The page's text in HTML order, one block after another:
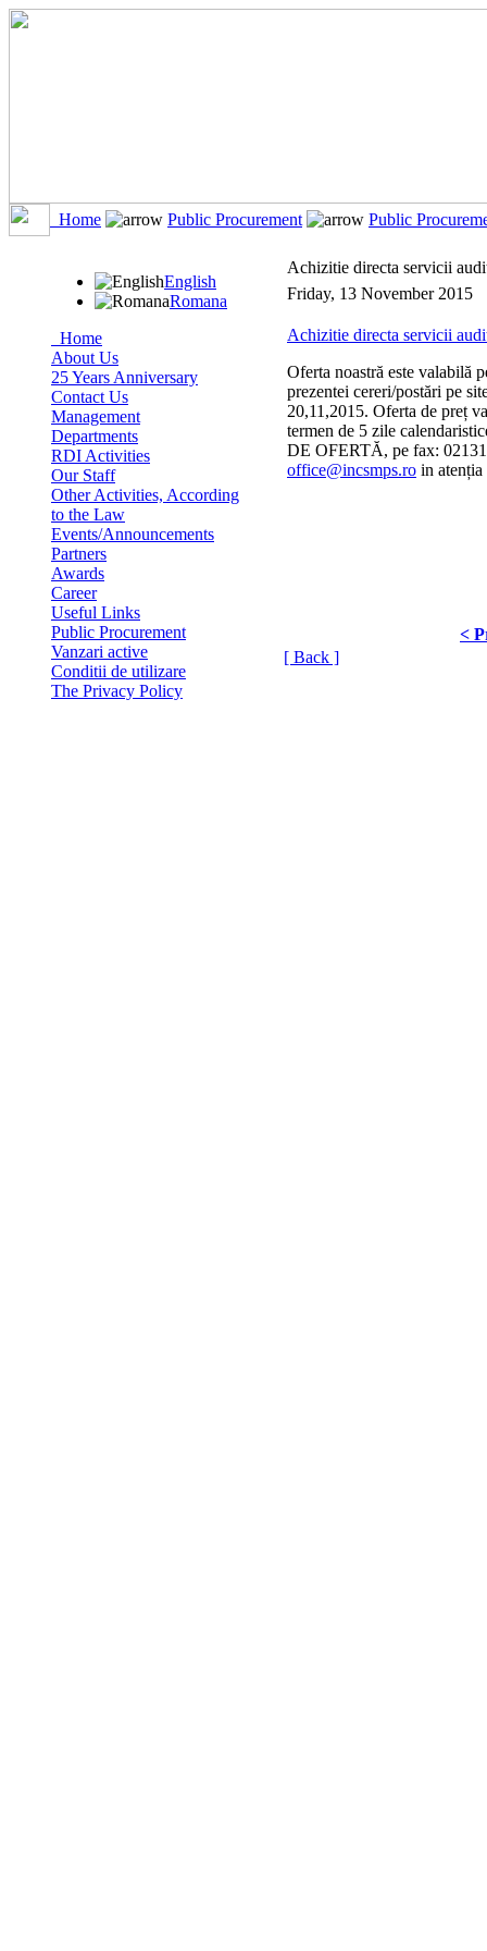
Home Public Procurement Public
English
Romana
Home
About Us
25 Years Anniversary
Contact Us
Management
Departments
RDI Activities
Our Staff
Other Activities, According
to the Law
Events/Announcements
Partners
Awards
Career
Useful Links
Public Procurement
Vanzari active
Conditii de utilizare
The Privacy Policy
Achizitie directa servicii
Friday, 13 November 2015
Achizitie directa servicii
Oferta noastră este valabilă
prezentei cereri/postări pe
20,11,2015. Oferta de preț
termen de 5 zile
DE OFERTĂ, pe fax:
office@incsmps.ro in
<
[ Back ]